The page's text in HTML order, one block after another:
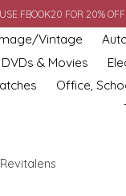
FBOOK20 FOR 20%
Vintage
DVDs & Movies
Office,